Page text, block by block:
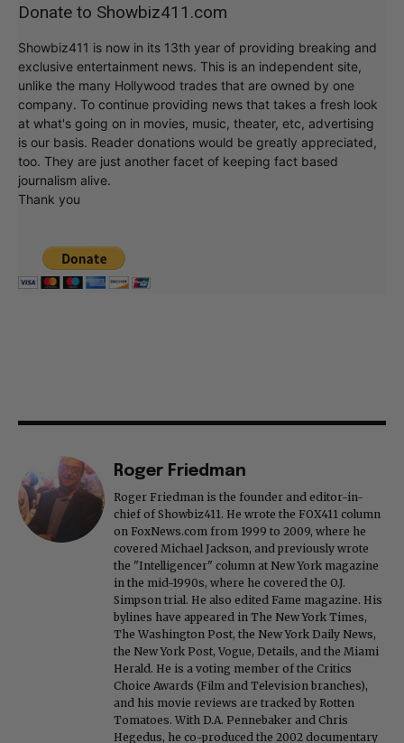
Donate to Showbiz411.com
Showbiz411 is now in its 13th year of providing breaking and
exclusive entertainment news. This is an independent site,
unlike the many Hollywood trades that are owned by one
company. To continue providing news that takes a fresh look
at what's going on in movies, music, theater, etc, advertising
is our basis. Reader donations would be greatly appreciated,
too. They are just another facet of keeping fact based
journalism alive.
Thank you
Roger Friedman
Roger Friedman is the founder and editor-in-
chief of Showbiz411. He wrote the FOX411 column
on FoxNews.com from 1999 to 2009, where he
covered Michael Jackson, and previously wrote
the "Intelligencer" column at New York magazine
in the mid-1990s, where he covered the O.J.
Simpson trial. He also edited Fame magazine. His
bylines have appeared in The New York Times,
The Washington Post, the New York Daily News,
the New York Post, Vogue, Details, and the Miami
Herald. He is a voting member of the Critics
Choice Awards (Film and Television branches),
and his movie reviews are tracked by Rotten
Tomatoes. With D.A. Pennebaker and Chris
Hegedus, he co-produced the 2002 documentary